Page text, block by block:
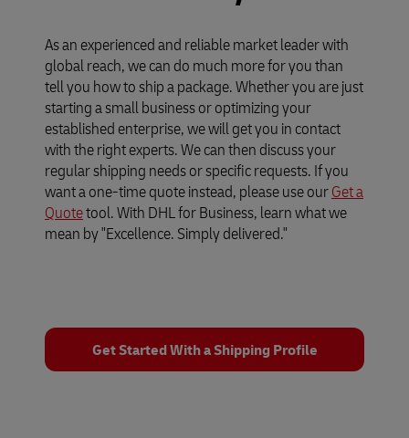
As an experienced and reliable market leader with
global reach, we can do much more for you than
tell you how to ship a package. Whether you are just
starting a small business or optimizing your
established enterprise, we will get you in contact
with the right experts. We can then discuss your
regular shipping needs or specific requests. If you
want a one-time quote instead, please use ourGet a
Quotetool. With DHL for Business, learn what we
mean by "Excellence. Simply delivered."
Get Started With a Shipping Profile